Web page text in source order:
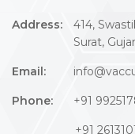
Address:
414,
Surat,
Email:
Phone: +91
+91